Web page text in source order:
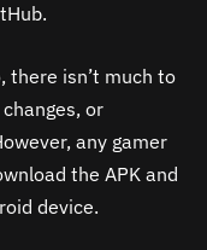
there isn’t much to
or
any gamer
the APK and
device.